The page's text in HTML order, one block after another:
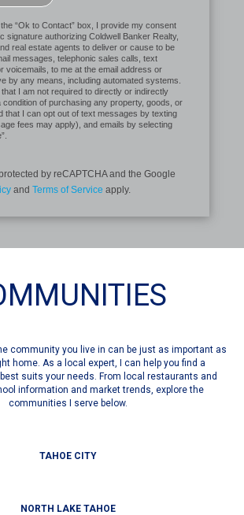
“Ok to Contact” box, I provide my consent
signature authorizing Coldwell Banker Realty,
real estate agents to deliver or cause to be
messages, telephonic sales calls, text
voicemails, to me at the email address or
by any means, including automated systems.
I am not required to directly or indirectly
condition of purchasing any property, goods, or
that I can opt out of text messages by texting
fees may apply), and emails by selecting
by reCAPTCHA and the Google
and Terms of Service apply.
community you live in can be just as important as
home. As a local expert, I can help you find a
suits your needs. From local restaurants and
information and market trends, explore the
communities I serve below.
TAHOE CITY
NORTH LAKE TAHOE